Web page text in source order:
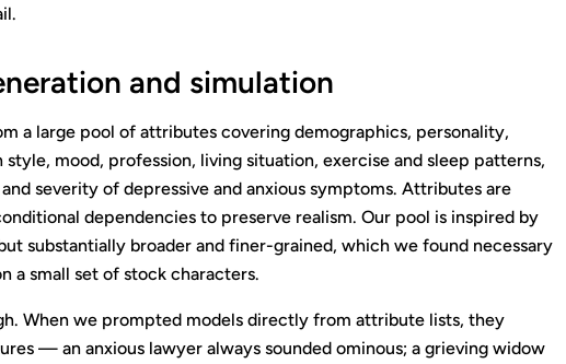
and simulation
a large pool of attributes covering demographics, personality,
mood, profession, living situation, exercise and sleep patterns,
severity of depressive and anxious symptoms. Attributes are
dependencies to preserve realism. Our pool is inspired by
substantially broader and finer-grained, which we found necessary
a small set of stock characters.
When we prompted models directly from attribute lists, they
— an anxious lawyer always sounded ominous; a grieving widow